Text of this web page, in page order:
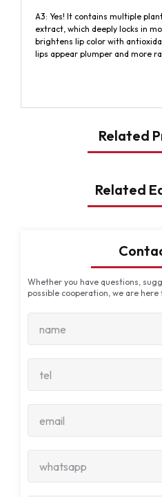
A3: Yes! It contains multiple
extract, which deeply locks in
brightens lip color with
lips appear plumper and more
Related
Related
Whether you have questions,
possible cooperation, we are here